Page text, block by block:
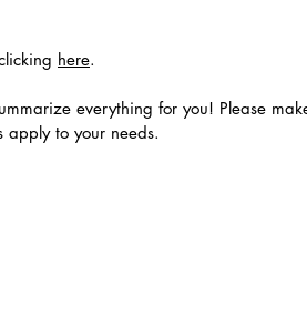
here.
everything for you! Please
apply to your needs.